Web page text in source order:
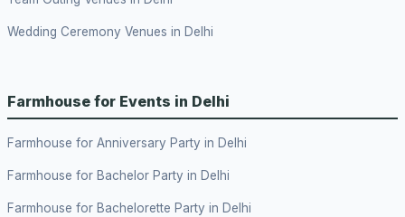
Wedding Ceremony Venues in Delhi
Farmhouse for Events in Delhi
Farmhouse for Anniversary Party in Delhi
Farmhouse for Bachelor Party in Delhi
Farmhouse for Bachelorette Party in Delhi